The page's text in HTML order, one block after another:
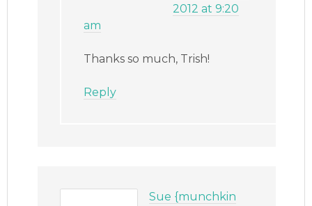
2012 at 9:20
am
Thanks so much, Trish!
Reply
Sue {munchkin